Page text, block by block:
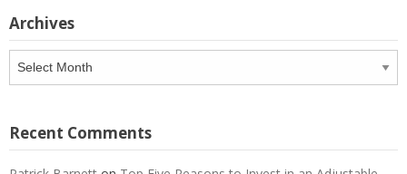
Archives
Archives
Recent Comments